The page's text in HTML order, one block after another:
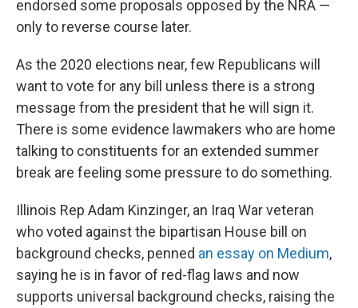
endorsed some proposals opposed by the NRA —
only to reverse course later.
As the 2020 elections near, few Republicans will
want to vote for any bill unless there is a strong
message from the president that he will sign it.
There is some evidence lawmakers who are home
talking to constituents for an extended summer
break are feeling some pressure to do something.
Illinois Rep Adam Kinzinger, an Iraq War veteran
who voted against the bipartisan House bill on
background checks, penned an essay on Medium,
saying he is in favor of red-flag laws and now
supports universal background checks, raising the